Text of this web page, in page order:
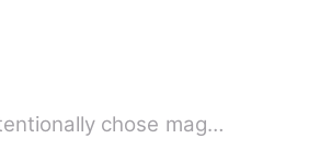
chose mag…